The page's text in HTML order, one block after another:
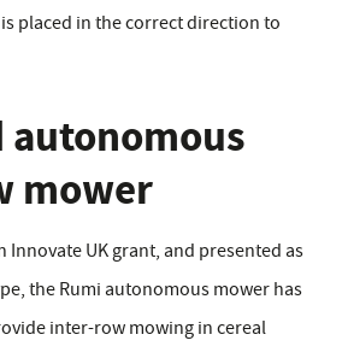
placed in the correct direction to
mower
Innovate UK grant, and presented as
the Rumi autonomous mower has
inter-row mowing in cereal